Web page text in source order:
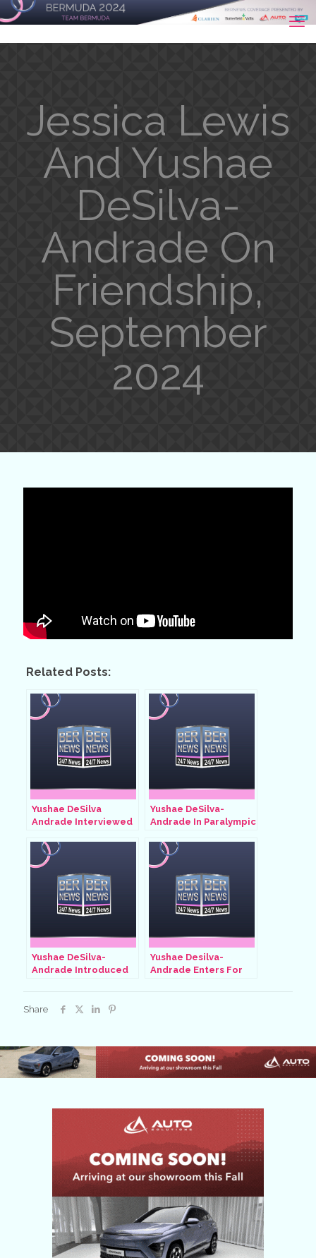
Jessica Lewis
And Yushae
DeSilva-
Andrade On
Friendship,
September
2024
Related Posts:
Yushae DeSilva
Andrade Interviewed
2024
Yushae DeSilva-
Andrade In Paralympic
2024
Yushae DeSilva-
Andrade Introduced
Yushae Desilva-
Andrade Enters For
Share